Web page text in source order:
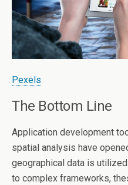
Pexels
The Bottom Line
Application development
spatial analysis have
geographical data is
to complex frameworks,